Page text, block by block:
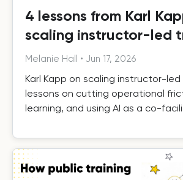
4 lessons from Karl
scaling instructor-led
Melanie Hall • Jun 17, 2026
Karl Kapp on scaling instructor-
lessons on cutting operational
learning, and using AI as a co-